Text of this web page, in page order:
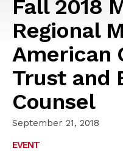
Fall 2018
Regional
American
Trust and
Counsel
September 21, 2018
EVENT